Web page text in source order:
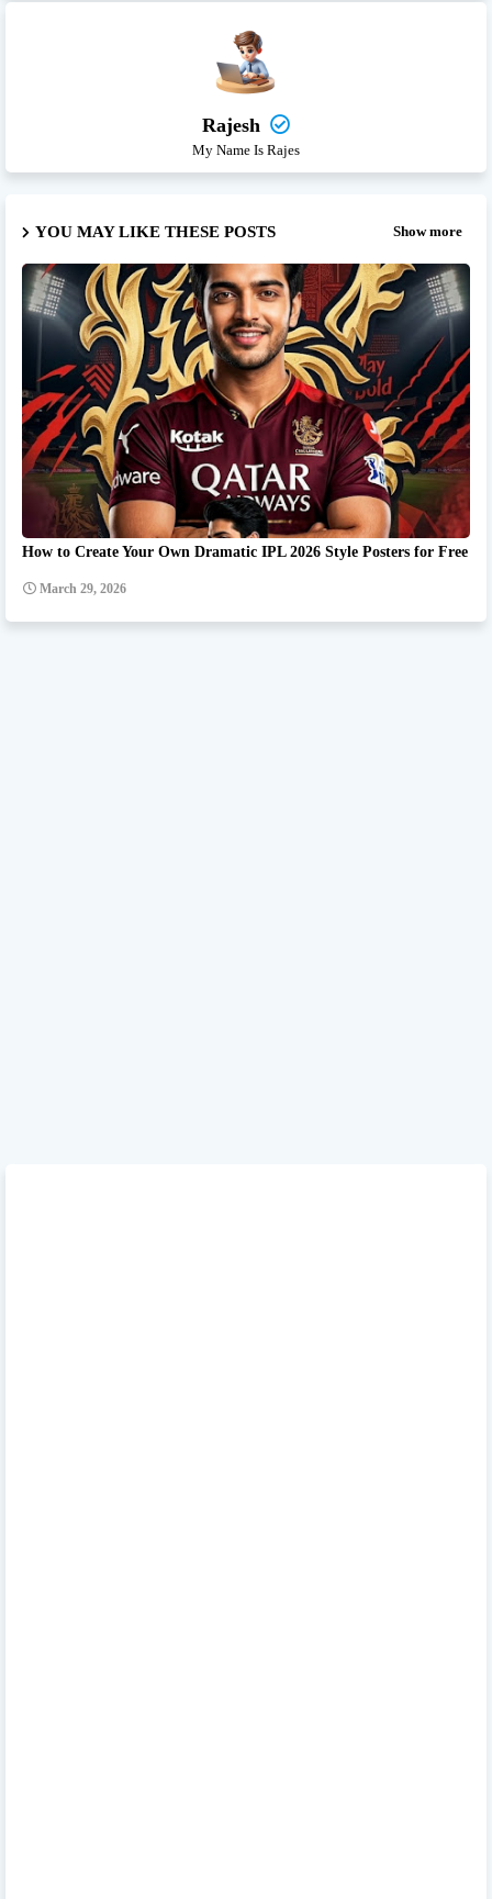
Rajesh
My Name Is Rajes
YOU MAY LIKE THESE POSTS Show more
How to Create Your Own Dramatic IPL 2026 Style Posters for Free
March 29, 2026